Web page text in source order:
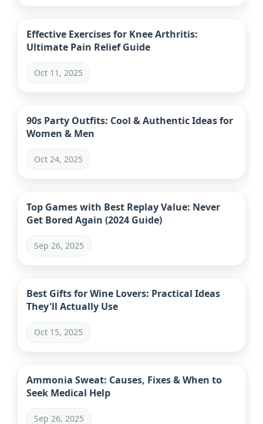
Effective Exercises for Knee Arthritis:
Ultimate Pain Relief Guide
Oct 11, 2025
90s Party Outfits: Cool & Authentic Ideas for
Women & Men
Oct 24, 2025
Top Games with Best Replay Value: Never
Get Bored Again (2024 Guide)
Sep 26, 2025
Best Gifts for Wine Lovers: Practical Ideas
They'll Actually Use
Oct 15, 2025
Ammonia Sweat: Causes, Fixes & When to
Seek Medical Help
Sep 26, 2025